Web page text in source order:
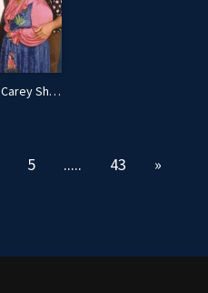
The Drew Carey Show
5 ..... 43 »